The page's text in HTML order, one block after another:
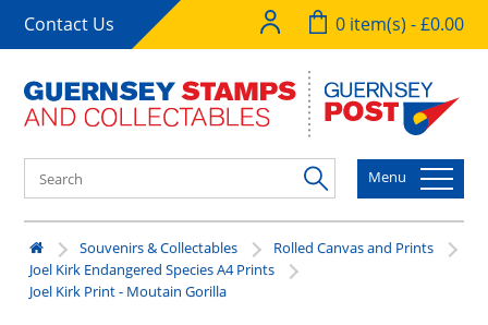
Contact Us 0 item(s) - £0.00
Menu
Souvenirs & Collectables
Rolled Canvas and Prints
Joel Kirk Endangered Species A4 Prints
Joel Kirk Print - Moutain Gorilla